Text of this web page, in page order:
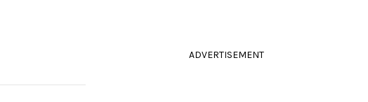
ADVERTISEMENT